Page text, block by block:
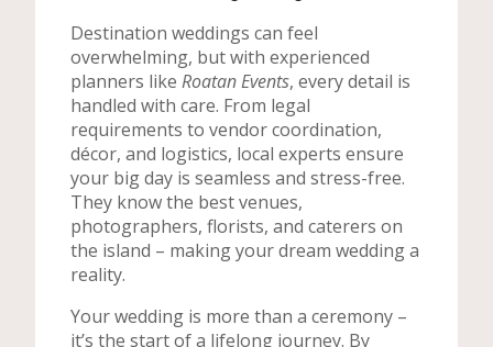
Destination weddings can feel
overwhelming, but with experienced
planners like Roatan Events, every detail is
handled with care. From legal
requirements to vendor coordination,
décor, and logistics, local experts ensure
your big day is seamless and stress-free.
They know the best venues,
photographers, florists, and caterers on
the island – making your dream wedding a
reality.
Your wedding is more than a ceremony –
it’s the start of a lifelong journey. By